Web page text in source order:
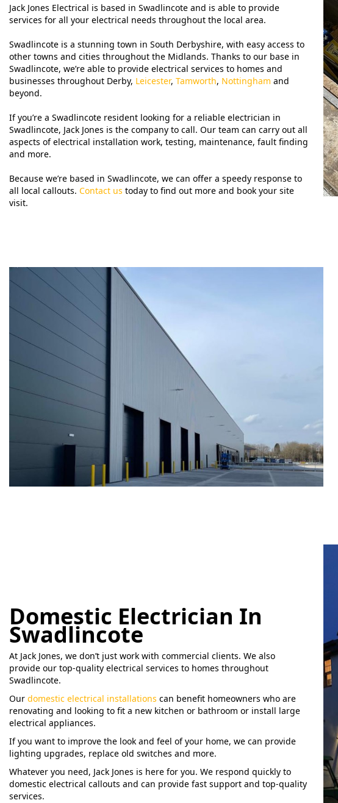
Jack Jones Electrical is based in Swadlincote and is able to provide
services for all your electrical needs throughout the local area.
Swadlincote is a stunning town in South Derbyshire, with easy access to
other towns and cities throughout the Midlands. Thanks to our base in
Swadlincote, we’re able to provide electrical services to homes and
businesses throughout Derby, Leicester, Tamworth, Nottingham and
beyond.
If you’re a Swadlincote resident looking for a reliable electrician in
Swadlincote, Jack Jones is the company to call. Our team can carry out all
aspects of electrical installation work, testing, maintenance, fault finding
and more.
Because we’re based in Swadlincote, we can offer a speedy response to
all local callouts. Contact us today to find out more and book your site
visit.
Domestic Electrician In
Swadlincote
At Jack Jones, we don’t just work with commercial clients. We also
provide our top-quality electrical services to homes throughout
Swadlincote.
Our domestic electrical installations can benefit homeowners who are
renovating and looking to fit a new kitchen or bathroom or install large
electrical appliances.
If you want to improve the look and feel of your home, we can provide
lighting upgrades, replace old switches and more.
Whatever you need, Jack Jones is here for you. We respond quickly to
domestic electrical callouts and can provide fast support and top-quality
services.